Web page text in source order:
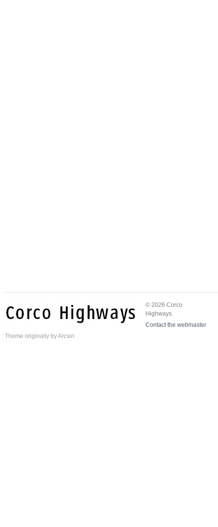
© 2026 Corco
Highways.
Contact the webmaster
Theme originally byArcsin